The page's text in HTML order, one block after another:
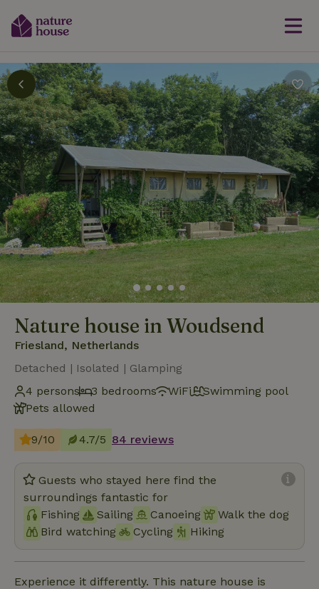
Nature house in Woudsend
Friesland, Netherlands
Detached | Isolated | Glamping
4 persons
3 bedrooms WiFi
Swimming pool
Pets allowed
9/10 4.7/5 84 reviews
Guests who stayed here find the
surroundings fantastic for
Fishing
Sailing Canoeing
Walk the dog
Bird watching
Cycling Hiking
Experience it differently. This nature house is